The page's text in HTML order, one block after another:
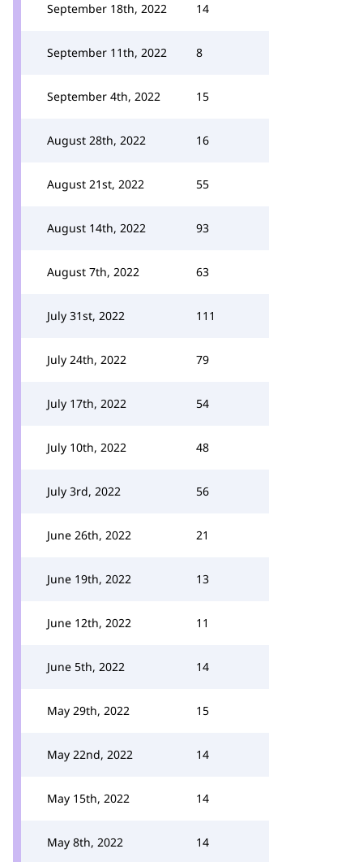
September 18th, 2022 14
September 11th, 2022 8
September 4th, 2022 15
August 28th, 2022 16
August 21st, 2022 55
August 14th, 2022 93
August 7th, 2022 63
July 31st, 2022 111
July 24th, 2022 79
July 17th, 2022 54
July 10th, 2022 48
July 3rd, 2022 56
June 26th, 2022 21
June 19th, 2022 13
June 12th, 2022 11
June 5th, 2022 14
May 29th, 2022 15
May 22nd, 2022 14
May 15th, 2022 14
May 8th, 2022 14